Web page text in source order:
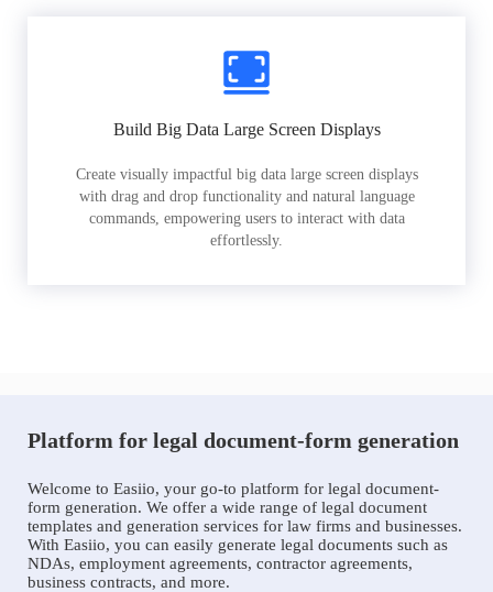
Build Big Data Large Screen Displays
Create visually impactful big data large screen displays
with drag and drop functionality and natural language
commands, empowering users to interact with data
effortlessly.
Platform for legal document-form generation
Welcome to Easiio, your go-to platform for legal document-
form generation. We offer a wide range of legal document
templates and generation services for law firms and businesses.
With Easiio, you can easily generate legal documents such as
NDAs, employment agreements, contractor agreements,
business contracts, and more.